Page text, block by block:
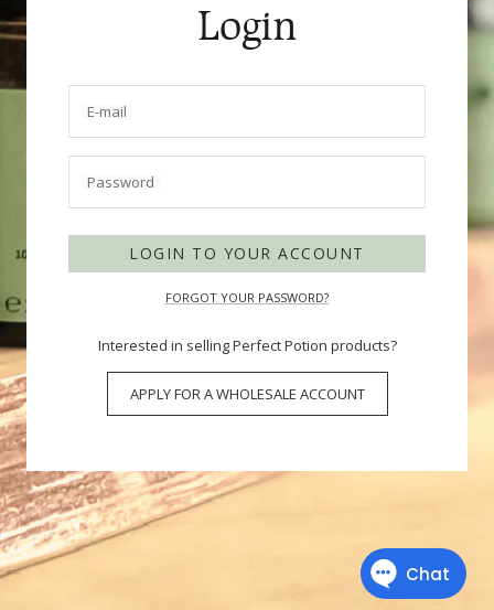
Login
E-mail
Password
LOGIN TO YOUR ACCOUNT
FORGOT YOUR PASSWORD?
Interested in selling Perfect Potion products?
APPLY FOR A WHOLESALE ACCOUNT